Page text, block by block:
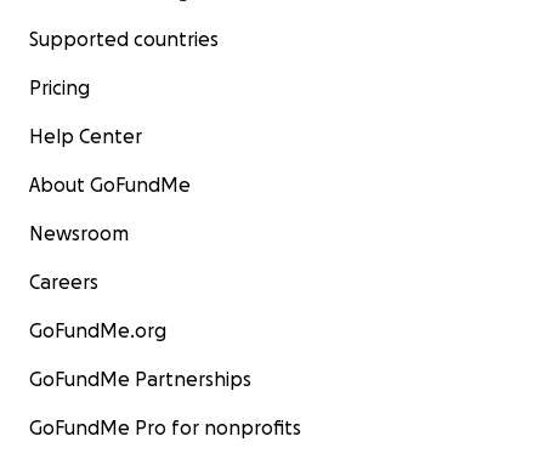
Supported countries
Pricing
Help Center
About GoFundMe
Newsroom
Careers
GoFundMe.org
GoFundMe Partnerships
GoFundMe Pro for nonprofits